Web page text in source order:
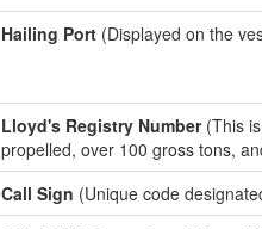
Hailing Port (Displayed on the
Lloyd's Registry Number(This is
propelled, over 100 gross tons,
Call Sign (Unique code